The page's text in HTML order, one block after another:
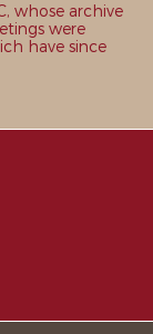
whose archive
were
have since